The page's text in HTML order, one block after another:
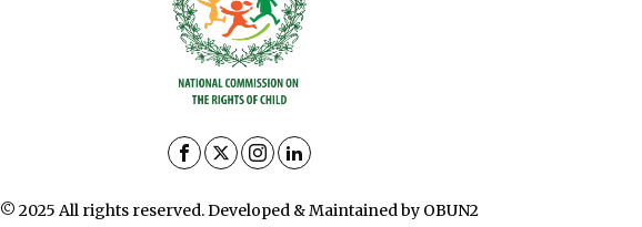
© 2025 All rights reserved. Developed & Maintained by OBUN2